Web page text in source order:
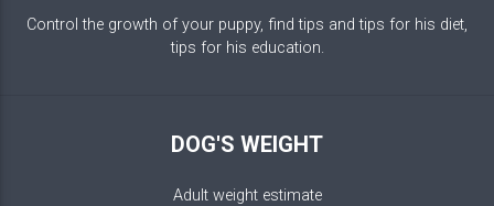
Control the growth of your puppy, find tips and tips for his diet,
tips for his education.
DOG'S WEIGHT
Adult weight estimate